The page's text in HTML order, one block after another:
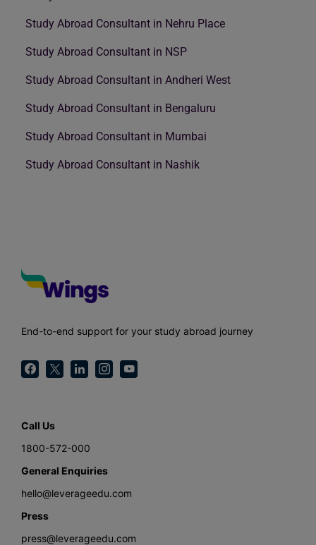
Study Abroad Consultant in Nehru Place
Study Abroad Consultant in NSP
Study Abroad Consultant in Andheri West
Study Abroad Consultant in Bengaluru
Study Abroad Consultant in Mumbai
Study Abroad Consultant in Nashik
End-to-end support for your study abroad journey
Call Us
1800-572-000
General Enquiries
hello@leverageedu.com
Press
press@leverageedu.com